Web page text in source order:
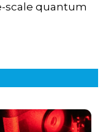
scale quantum